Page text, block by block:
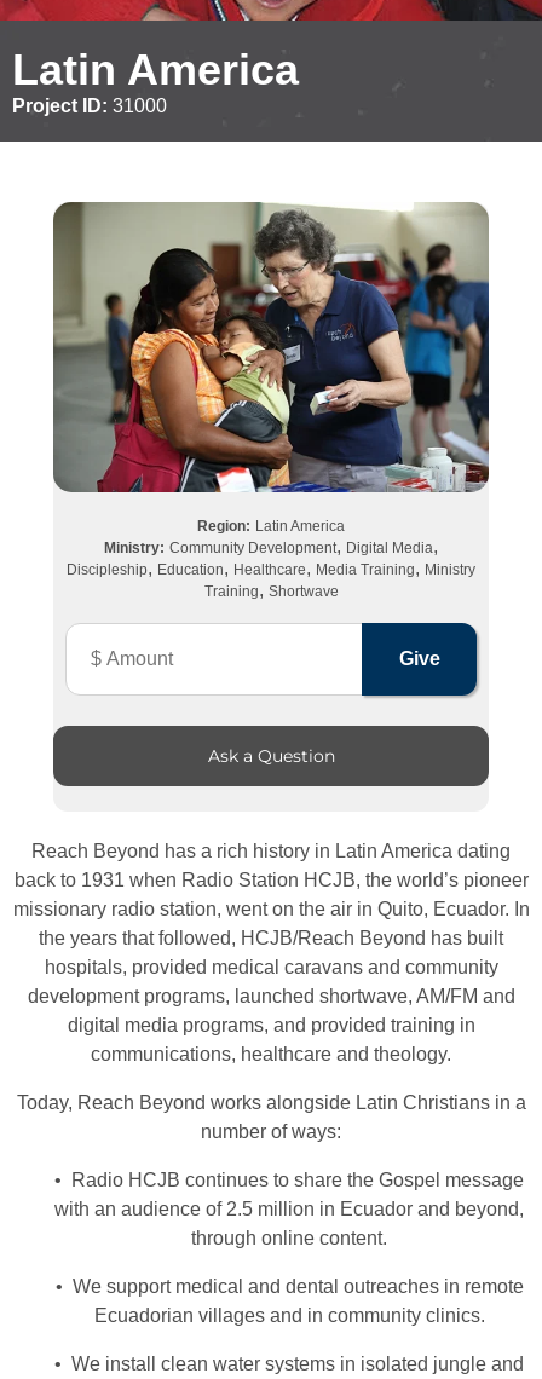
Latin America
Project ID: 31000
Region: Latin America
Ministry: Community Development, Digital Media,
Discipleship, Education, Healthcare, Media Training, Ministry
Training, Shortwave
Ask a Question
Reach Beyond has a rich history in Latin America dating
back to 1931 when Radio Station HCJB, the world’s pioneer
missionary radio station, went on the air in Quito, Ecuador. In
the years that followed, HCJB/Reach Beyond has built
hospitals, provided medical caravans and community
development programs, launched shortwave, AM/FM and
digital media programs, and provided training in
communications, healthcare and theology.
Today, Reach Beyond works alongside Latin Christians in a
number of ways:
• Radio HCJB continues to share the Gospel message
with an audience of 2.5 million in Ecuador and beyond,
through online content.
• We support medical and dental outreaches in remote
Ecuadorian villages and in community clinics.
• We install clean water systems in isolated jungle and